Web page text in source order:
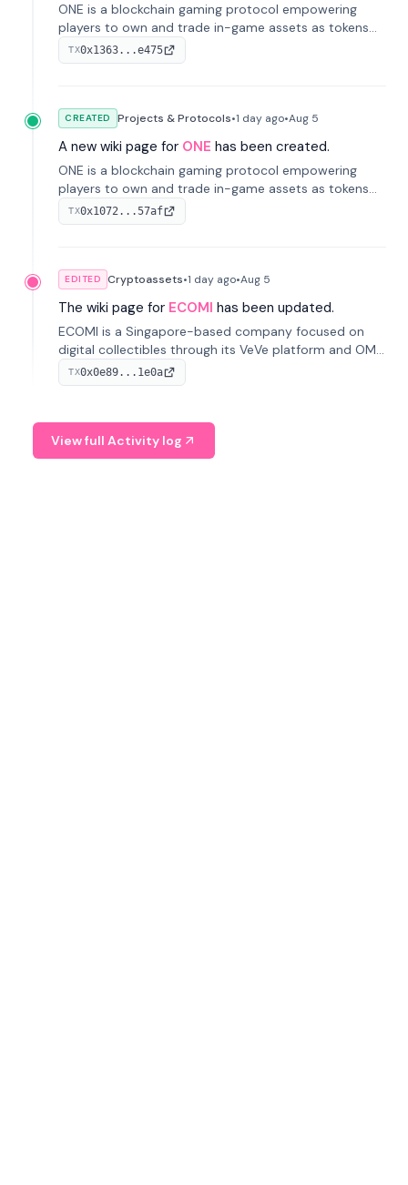
ONE is a blockchain gaming protocol empowering
players to own and trade in-game assets as tokens
on-chain. It integrates game economies with
blockchain, overcoming traditional limitations like
TX0x1363...e475
CREATED Projects & Protocols•1 day ago•Aug 5
A new wiki page for ONE has been created.
ONE is a blockchain gaming protocol empowering
players to own and trade in-game assets as tokens
on-chain. It integrates game economies with
blockchain, overcoming traditional limitations like
TX0x1072...57af
EDITED Cryptoassets•1 day ago•Aug 5
The wiki page for ECOMI has been updated.
ECOMI is a Singapore-based company focused on
digital collectibles through its VeVe platform and OMI
token, enabling buying, selling, showcasing, and
managing digital assets.
TX0x0e89...1e0a
View full Activity log